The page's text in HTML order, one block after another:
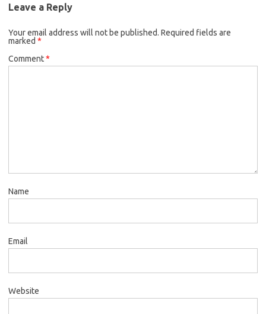
Leave a Reply
Your email address will not be published. Required fields are
marked *
Comment*
Name
Email
Website